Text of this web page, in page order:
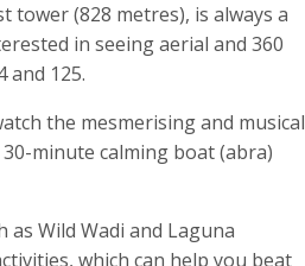
tower (828 metres), is always a
in seeing aerial and 360
and 125.
the mesmerising and musical
minute calming boat (abra)
Wild Wadi and Laguna
which can help you beat